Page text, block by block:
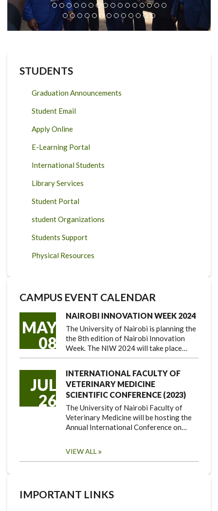
STUDENTS
Graduation Announcements
Student Email
Apply Online
E-Learning Portal
International Students
Library Services
Student Portal
student Organizations
Students Support
Physical Resources
CAMPUS EVENT CALENDAR
MAY
08
NAIROBI INNOVATION WEEK 2024
The University of Nairobi is planning the
the 8th edition of Nairobi Innovation
Week. The NIW 2024 will take place…
JUL
26
INTERNATIONAL FACULTY OF
VETERINARY MEDICINE
SCIENTIFIC CONFERENCE (2023)
The University of Nairobi Faculty of
Veterinary Medicine will be hosting the
Annual International Conference on…
VIEW ALL
IMPORTANT LINKS